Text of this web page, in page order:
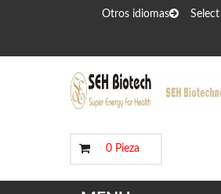
Otros idiomas
0 Pieza